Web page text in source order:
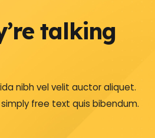
talking
nibh vel velit auctor aliquet.
free text quis bibendum.